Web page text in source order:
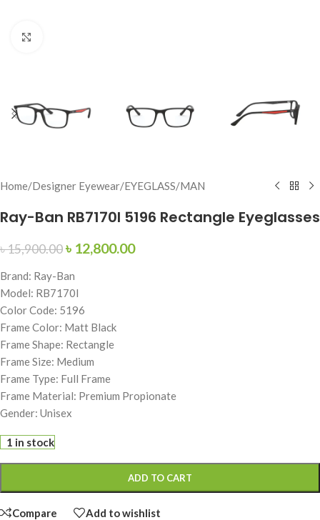
Home/Designer Eyewear/EYEGLASS/MAN
Ray-Ban RB7170I 5196 Rectangle Eyeglasses
৳15,900.00৳ 12,800.00
Brand: Ray-Ban
Model: RB7170I
Color Code: 5196
Frame Color: Matt Black
Frame Shape: Rectangle
Frame Size: Medium
Frame Type: Full Frame
Frame Material: Premium Propionate
Gender: Unisex
1 in stock
ADD TO CART
Compare Add to wishlist